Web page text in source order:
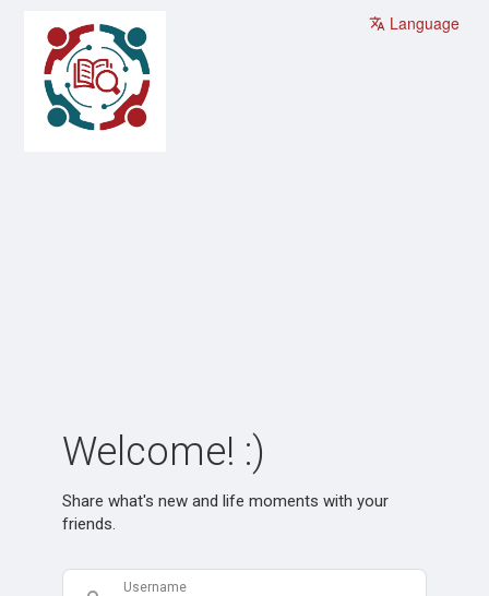
Language
Welcome! :)
Share what's new and life moments with your
friends.
Username